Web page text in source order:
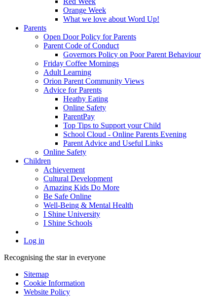
Orange Week
What we love about Word Up!
Parents
Open Door Policy for Parents
Parent Code of Conduct
Governors Policy on Poor Parent Behaviour
Friday Coffee Mornings
Adult Learning
Orion Parent Community Views
Advice for Parents
Heathy Eating
Online Safety
ParentPay
Top Tips to Support your Child
School Cloud - Online Parents Evening
Parent Advice and Useful Links
Online Safety
Children
Achievement
Cultural Development
Amazing Kids Do More
Be Safe Online
Well-Being & Mental Health
I Shine University
I Shine Schools
Log in
Recognising the star in everyone
Sitemap
Cookie Information
Website Policy